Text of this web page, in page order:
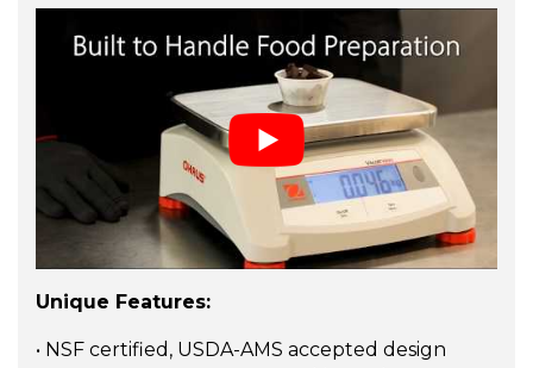
Unique Features:
• NSF certified, USDA-AMS accepted design